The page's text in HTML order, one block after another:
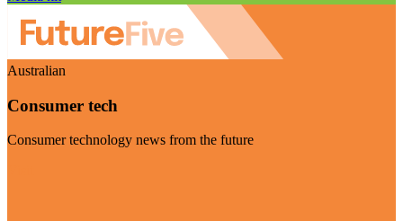
Australian
Consumer tech
Consumer technology news from the future